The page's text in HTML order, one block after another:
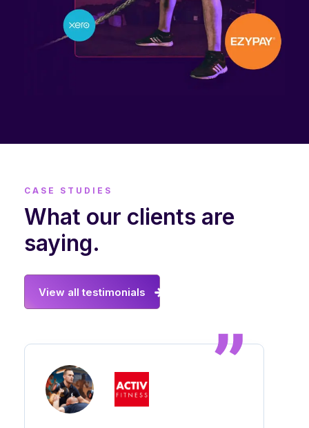
CASE STUDIES
What our clients are
saying.
View all testimonials